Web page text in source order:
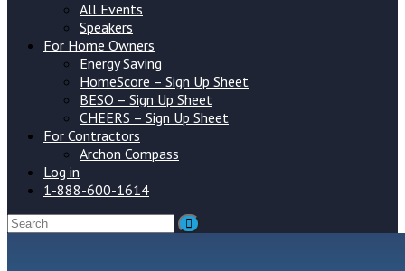
All Events
Speakers
For Home Owners
Energy Saving
HomeScore – Sign Up Sheet
BESO – Sign Up Sheet
CHEERS – Sign Up Sheet
For Contractors
Archon Compass
Log in
1-888-600-1614